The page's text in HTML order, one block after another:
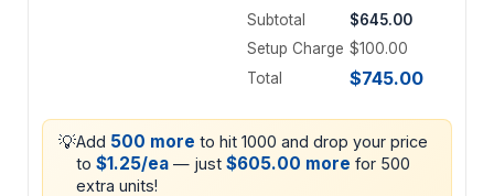
Subtotal
$645.00
Setup Charge $100.00
Total
$745.00
💡Add 500 more to hit 1000 and drop your price
to $1.25/ea — just $605.00 more for 500
extra units!